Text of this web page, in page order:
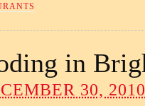
in
30, 2010